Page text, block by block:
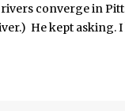
converge in
He kept asking.
the way most